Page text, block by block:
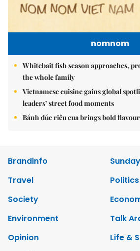
nomnom
Whitebait fish season approaches,
the whole family
Vietnamese cuisine gains global
leaders’ street food moments
Bánh đúc riêu cua brings bold
Brandinfo
Travel
Society
Environment
Talk
Opinion
Life &